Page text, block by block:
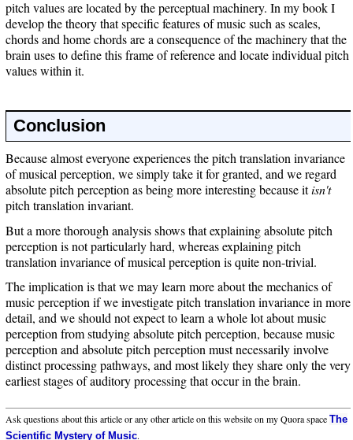
pitch values are located by the perceptual machinery. In my book I
develop the theory that specific features of music such as scales,
chords and home chords are a consequence of the machinery that the
brain uses to define this frame of reference and locate individual pitch
values within it.
Conclusion
Because almost everyone experiences the pitch translation invariance
of musical perception, we simply take it for granted, and we regard
absolute pitch perception as being more interesting because itisn't
pitch translation invariant.
But a more thorough analysis shows that explaining absolute pitch
perception is not particularly hard, whereas explaining pitch
translation invariance of musical perception is quite non-trivial.
The implication is that we may learn more about the mechanics of
music perception if we investigate pitch translation invariance in more
detail, and we should not expect to learn a whole lot about music
perception from studying absolute pitch perception, because music
perception and absolute pitch perception must necessarily involve
distinct processing pathways, and most likely they share only the very
earliest stages of auditory processing that occur in the brain.
Ask questions about this article or any other article on this website on my Quora space The
Scientific Mystery of Music.